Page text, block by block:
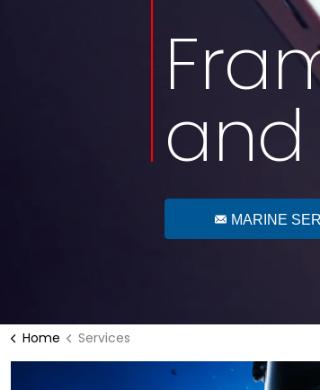
and
MARINE
Home Services